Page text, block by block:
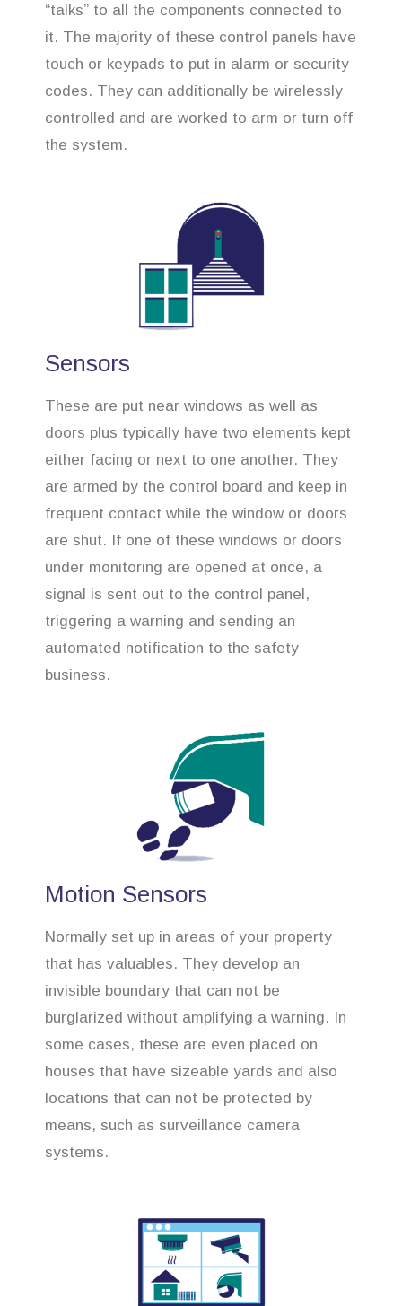
“talks” to all the components connected to
it. The majority of these control panels have
touch or keypads to put in alarm or security
codes. They can additionally be wirelessly
controlled and are worked to arm or turn off
the system.
Sensors
These are put near windows as well as
doors plus typically have two elements kept
either facing or next to one another. They
are armed by the control board and keep in
frequent contact while the window or doors
are shut. If one of these windows or doors
under monitoring are opened at once, a
signal is sent out to the control panel,
triggering a warning and sending an
automated notification to the safety
business.
Motion Sensors
Normally set up in areas of your property
that has valuables. They develop an
invisible boundary that can not be
burglarized without amplifying a warning. In
some cases, these are even placed on
houses that have sizeable yards and also
locations that can not be protected by
means, such as surveillance camera
systems.